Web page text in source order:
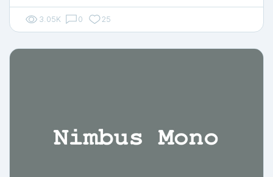
3.05K 0 25